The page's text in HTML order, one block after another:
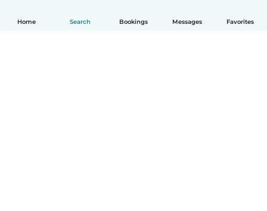
Home Search Bookings Messages Favorites